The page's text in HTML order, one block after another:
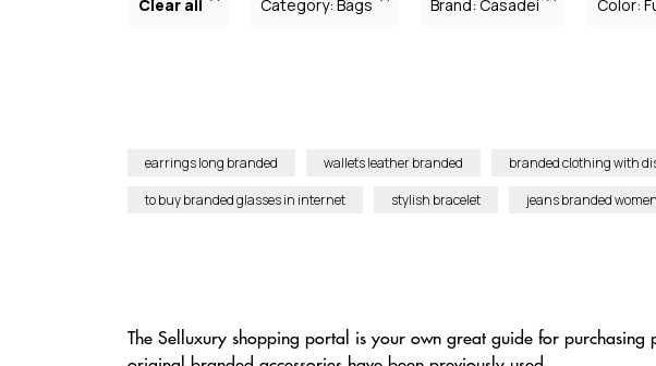
Clear all Category: Bags Brand: Casadei Color:
earrings long branded wallets leather branded branded clothing with
to buy branded glasses in internet
stylish bracelet jeans branded
The Selluxury shopping portal is your own great guide for